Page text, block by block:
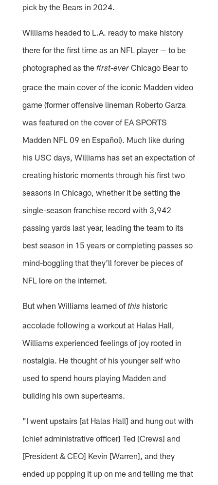
pick by the Bears in 2024.
Williams headed to L.A. ready to make history
there for the first time as an NFL player — to be
photographed as thefirst-ever Chicago Bear to
grace the main cover of the iconic Madden video
game (former offensive lineman Roberto Garza
was featured on the cover of EA SPORTS
Madden NFL 09 en Español). Much like during
his USC days, Williams has set an expectation of
creating historic moments through his first two
seasons in Chicago, whether it be setting the
single-season franchise record with 3,942
passing yards last year, leading the team to its
best season in 15 years or completing passes so
mind-boggling that they'll forever be pieces of
NFL lore on the internet.
But when Williams learned ofthis historic
accolade following a workout at Halas Hall,
Williams experienced feelings of joy rooted in
nostalgia. He thought of his younger self who
used to spend hours playing Madden and
building his own superteams.
"I went upstairs [at Halas Hall] and hung out with
[chief administrative officer] Ted [Crews] and
[President & CEO] Kevin [Warren], and they
ended up popping it up on me and telling me that